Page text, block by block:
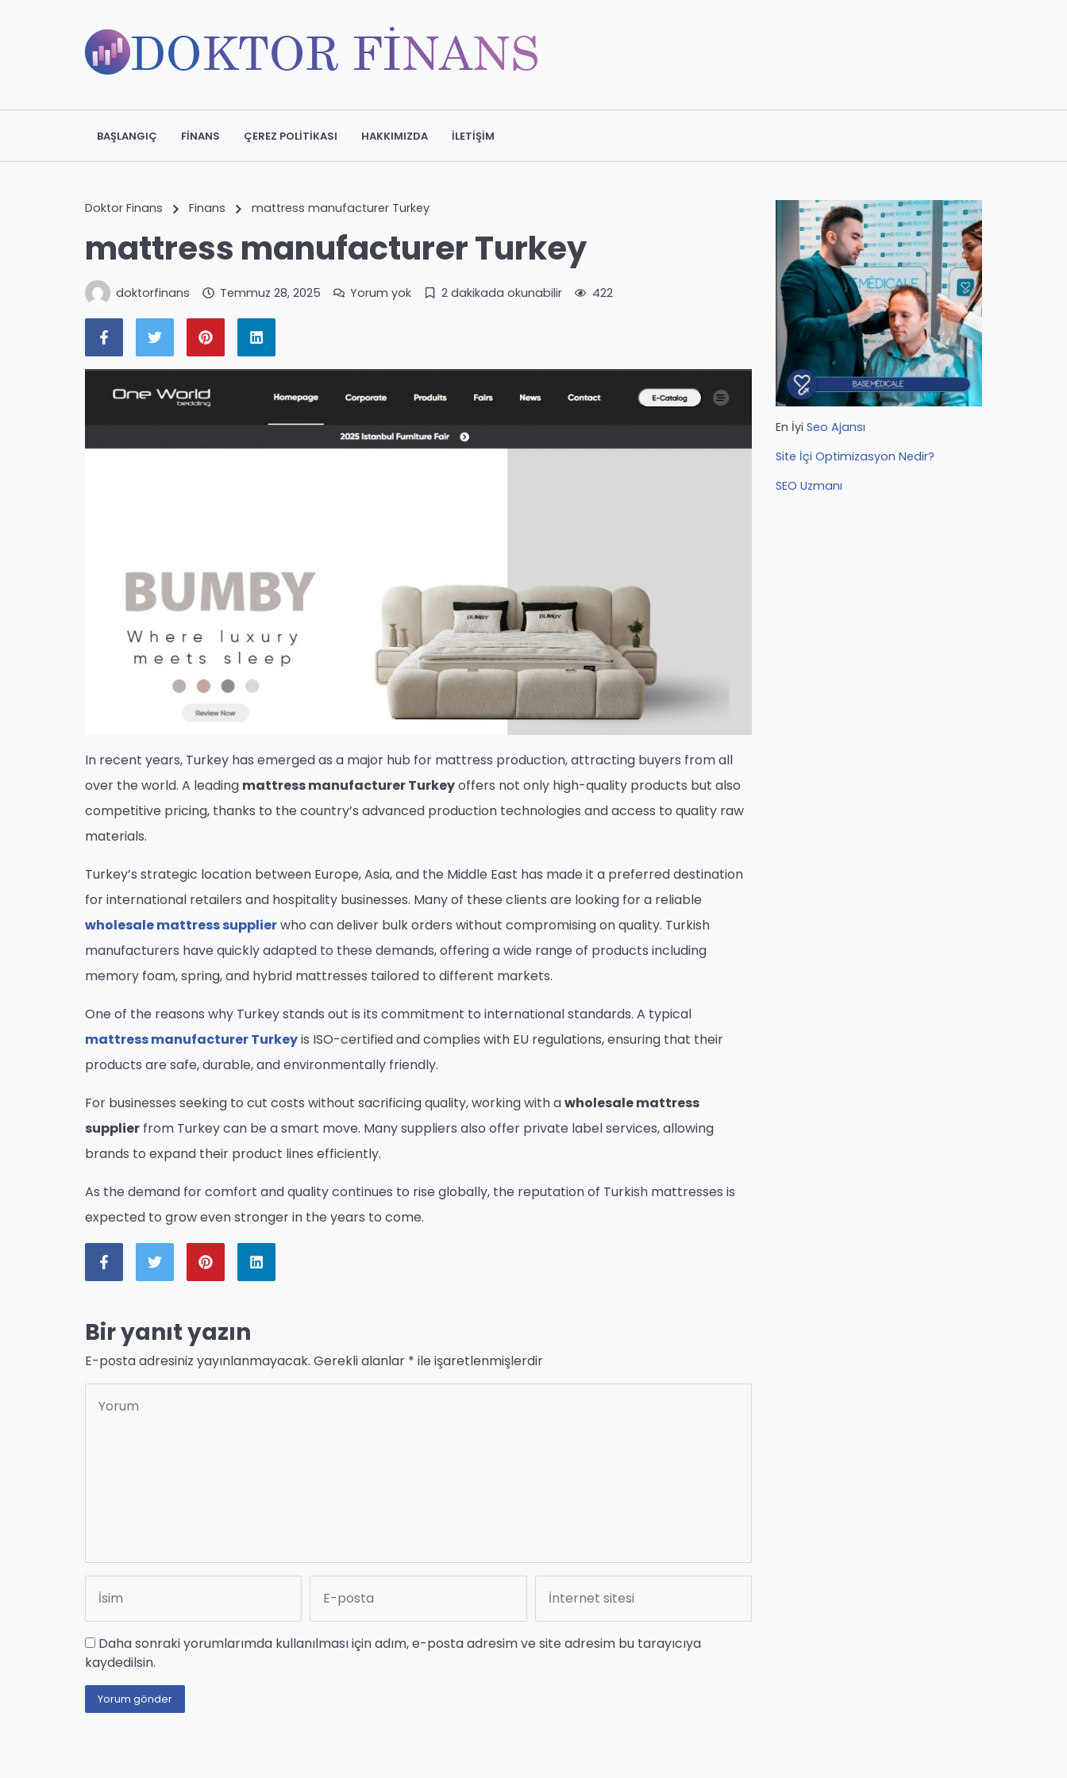
BAŞLANGIÇ FINANS ÇEREZ POLITIKASI HAKKIMIZDA İLETIŞIM
Doktor Finans Finans mattress manufacturer Turkey
mattress manufacturer Turkey
doktorfinans Temmuz 28, 2025 Yorum yok 2 dakikada okunabilir 422
In recent years, Turkey has emerged as a major hub for mattress production, attracting buyers from all
over the world. A leading mattress manufacturer Turkeyoffers not only high-quality products but also
competitive pricing, thanks to the country’s advanced production technologies and access to quality raw
materials.
Turkey’s strategic location between Europe, Asia, and the Middle East has made it a preferred destination
for international retailers and hospitality businesses. Many of these clients are looking for a reliable
wholesale mattress supplierwho can deliver bulk orders without compromising on quality. Turkish
manufacturers have quickly adapted to these demands, offering a wide range of products including
memory foam, spring, and hybrid mattresses tailored to different markets.
One of the reasons why Turkey stands out is its commitment to international standards. A typical
mattress manufacturer Turkeyis ISO-certified and complies with EU regulations, ensuring that their
products are safe, durable, and environmentally friendly.
For businesses seeking to cut costs without sacrificing quality, working with awholesale mattress
supplier from Turkey can be a smart move. Many suppliers also offer private label services, allowing
brands to expand their product lines efficiently.
As the demand for comfort and quality continues to rise globally, the reputation of Turkish mattresses is
expected to grow even stronger in the years to come.
Bir yanıt yazın
E-posta adresiniz yayınlanmayacak. Gerekli alanlar * ile işaretlenmişlerdir
Daha sonraki yorumlarımda kullanılması için adım, e-posta adresim ve site adresim bu tarayıcıya
kaydedilsin.
En İyi Seo Ajansı
Site İçi Optimizasyon Nedir?
SEO Uzmanı